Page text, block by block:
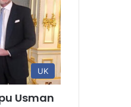
UK
Usman